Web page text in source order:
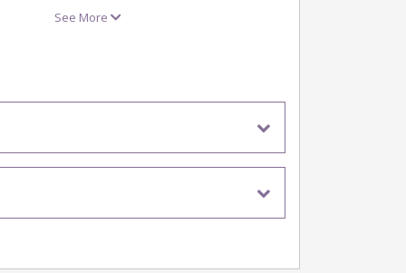
themes, pond scenes and quirky gift ideas,
colour combo.
themed pottery projects and keepsakes
and personalise
See More